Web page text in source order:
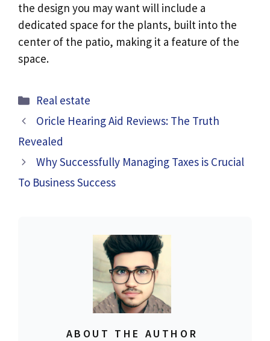
the design you may want will include a
dedicated space for the plants, built into the
center of the patio, making it a feature of the
space.
Categories
Real estate
Oricle Hearing Aid Reviews: The Truth
Revealed
Why Successfully Managing Taxes is Crucial
To Business Success
ABOUT THE AUTHOR